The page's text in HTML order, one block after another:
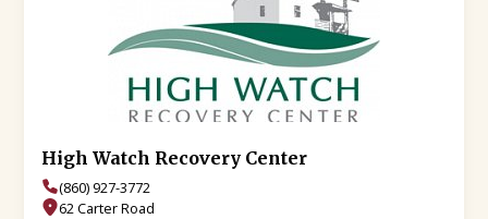
High Watch Recovery Center
(860) 927-3772
62 Carter Road